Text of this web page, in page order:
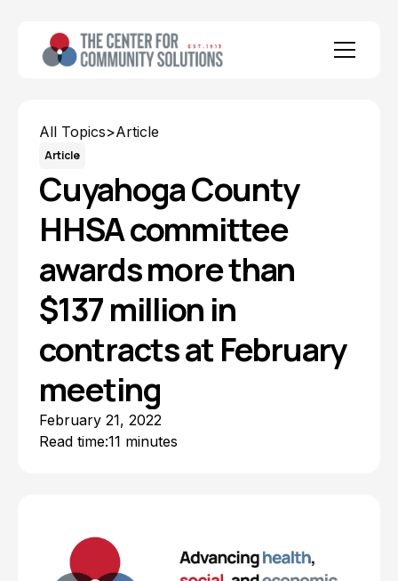
All Topics>Article
Article
Cuyahoga County
HHSA committee
awards more than
$137 million in
contracts at February
meeting
February 21, 2022
Read time:11 minutes